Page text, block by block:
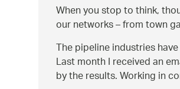
When you stop to think,
our networks – from town
The pipeline industries
Last month I received an
by the results. Working in